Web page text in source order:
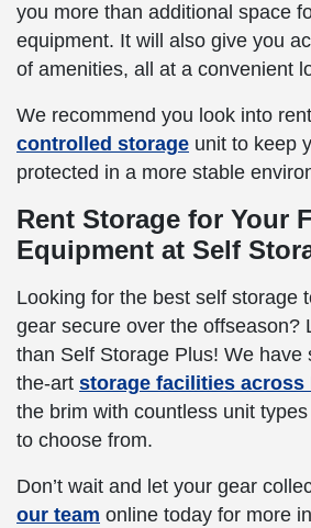
you more than additional space
equipment. It will also give you
of amenities, all at a convenient
We recommend you look into
controlled storage unit to keep
protected in a more stable
Rent Storage for Your
Equipment at Self
Looking for the best self storage
gear secure over the offseason?
than Self Storage Plus! We have
the-art storage facilities across
the brim with countless unit
to choose from.
Don’t wait and let your gear
our team online today for more